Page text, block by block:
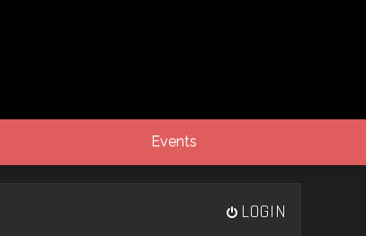
Events
LOGIN